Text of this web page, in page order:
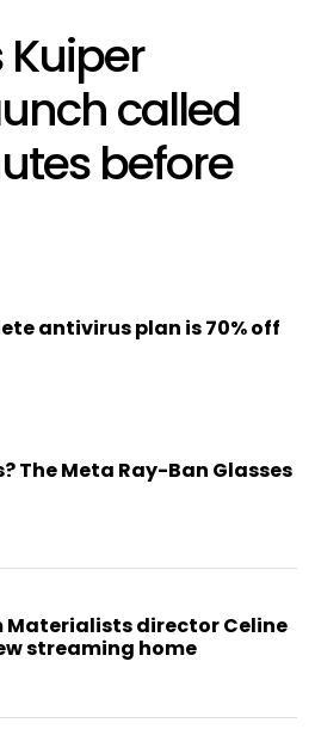
Kuiper
called
before
antivirus plan is 70% off
The Meta Ray-Ban Glasses
Materialists director Celine
streaming home